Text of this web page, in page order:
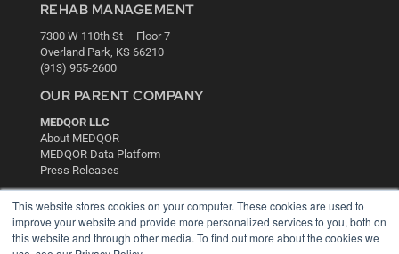
This website stores cookies on your computer. These cookies are used to
improve your website and provide more personalized services to you, both on
this website and through other media. To find out more about the cookies we
REHAB MANAGEMENT
7300 W 110th St – Floor 7
Overland Park, KS 66210
(913) 955-2600
OUR PARENT COMPANY
MEDQOR LLC
About MEDQOR
MEDQOR Data Platform
Press Releases
KEY RESOURCES
Digital Edition